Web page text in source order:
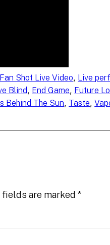
Fan Shot Live Video, Live
Blind, End Game, Future
Behind The Sun, Taste,
fields are marked*